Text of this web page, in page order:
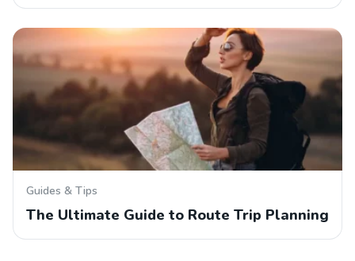
Guides & Tips
The Ultimate Guide to Route Trip Planning